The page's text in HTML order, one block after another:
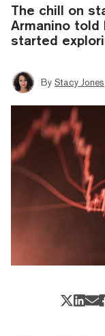
The chill on
Armanino told
started
By Stacy Jones